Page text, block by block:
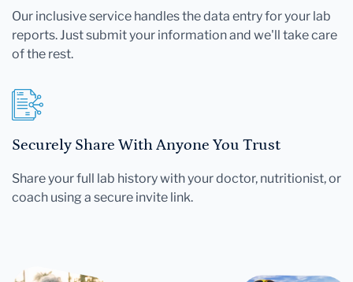
Our inclusive service handles the data entry for your lab
reports. Just submit your information and we'll take care
of the rest.
Securely Share With Anyone You Trust
Share your full lab history with your doctor, nutritionist, or
coach using a secure invite link.